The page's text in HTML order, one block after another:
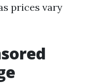
prices vary